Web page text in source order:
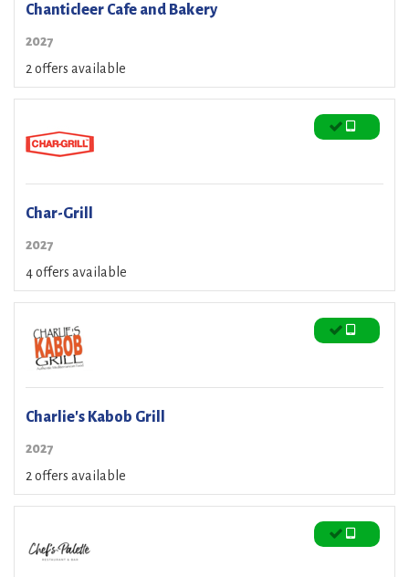
Chanticleer Cafe and Bakery
2027
2 offers available
Char-Grill
2027
4 offers available
Charlie's Kabob Grill
2027
2 offers available